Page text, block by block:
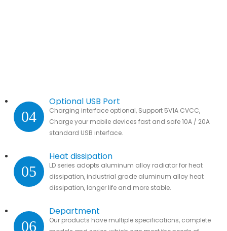
04
Optional USB Port
Charging interface optional, Support 5V1A CVCC,
Charge your mobile devices fast and safe 10A / 20A
standard USB interface.
05
Heat dissipation
LD series adopts aluminum alloy radiator for heat
dissipation, industrial grade aluminum alloy heat
dissipation, longer life and more stable.
06
Department
Our products have multiple specifications, complete